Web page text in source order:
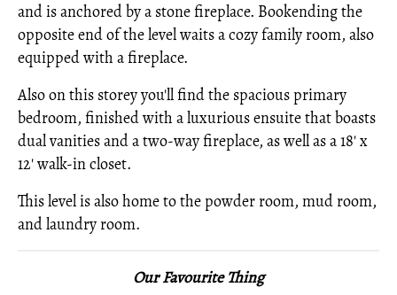
and is anchored by a stone fireplace. Bookending the
opposite end of the level waits a cozy family room, also
equipped with a fireplace.
Also on this storey you'll find the spacious primary
bedroom, finished with a luxurious ensuite that boasts
dual vanities and a two-way fireplace, as well as a 18' x
12' walk-in closet.
This level is also home to the powder room, mud room,
and laundry room.
Our Favourite Thing